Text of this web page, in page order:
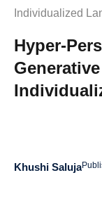
Improved
Data-Driven
Key Elements of
Pages
Adaptive Calls-
Individualized
Hyper-
Khushi Saluja